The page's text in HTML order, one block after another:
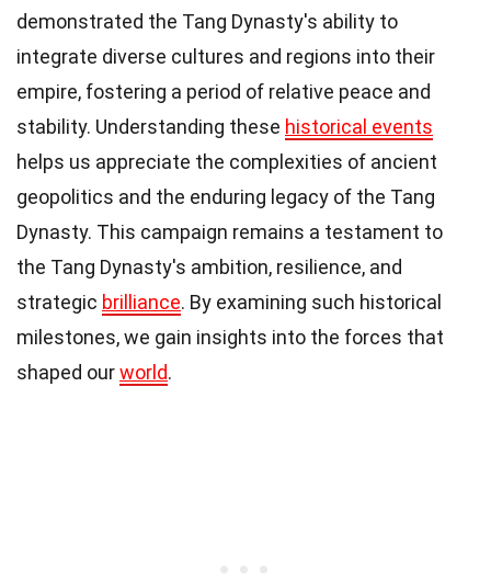
demonstrated the Tang Dynasty's ability to
integrate diverse cultures and regions into their
empire, fostering a period of relative peace and
stability. Understanding these historical events
helps us appreciate the complexities of ancient
geopolitics and the enduring legacy of the Tang
Dynasty. This campaign remains a testament to
the Tang Dynasty's ambition, resilience, and
strategic brilliance. By examining such historical
milestones, we gain insights into the forces that
shaped ourworld.